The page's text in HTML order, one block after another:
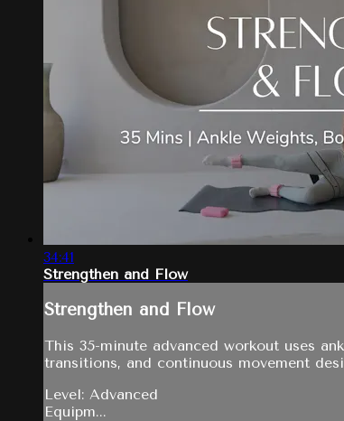
34:41
Strengthen and Flow
Strengthen and Flow
This 35-minute advanced workout uses
transitions, and continuous movement
Level: Advanced
Equipm...